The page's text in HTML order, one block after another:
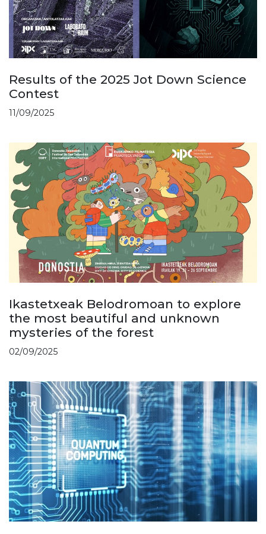
Results of the 2025 Jot Down Science
Contest
11/09/2025
Ikastetxeak Belodromoan to explore
the most beautiful and unknown
mysteries of the forest
02/09/2025